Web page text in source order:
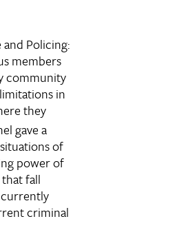
Policing:
members
community
in
they
gave a
of
power of
fall
criminal